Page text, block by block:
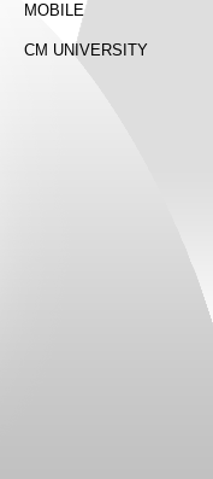
MOBILE
CM UNIVERSITY